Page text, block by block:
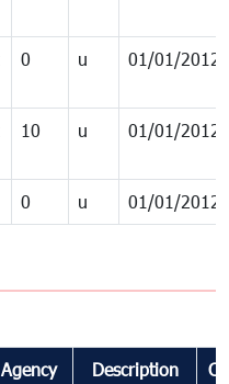
0 u 01/01/2012
10 u 01/01/2012
0 u 01/01/2012
Agency Description